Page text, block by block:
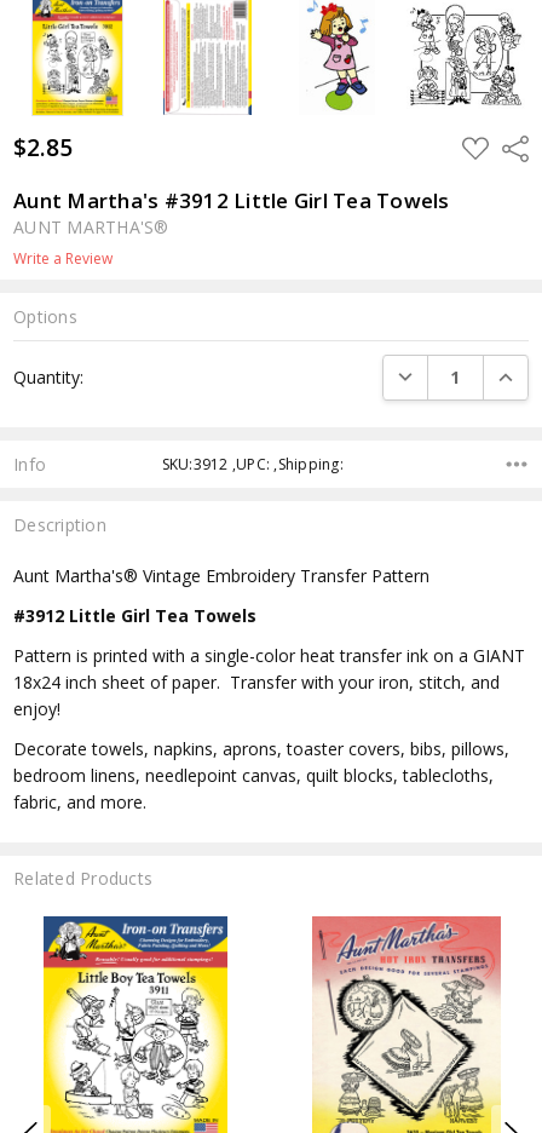
$2.85 ADD
TO
Aunt Martha's #3912 Little Girl Tea Towels
AUNT MARTHA'S®
Write a Review
Options
Stock:
Quantity: DECREASE
Info SKU:3912 ,UPC: ,Shipping:
Description
Aunt Martha's® Vintage Embroidery Transfer Pattern
#3912 Little Girl Tea Towels
Pattern is printed with a single-color heat transfer ink on a GIANT
18x24 inch sheet of paper. Transfer with your iron, stitch, and
enjoy!
Decorate towels, napkins, aprons, toaster covers, bibs, pillows,
bedroom linens, needlepoint canvas, quilt blocks, tablecloths,
fabric, and more.
Related Products